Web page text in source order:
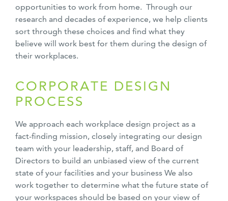
opportunities to work from home. Through our
research and decades of experience, we help clients
sort through these choices and find what they
believe will work best for them during the design of
their workplaces.
CORPORATE DESIGN
PROCESS
We approach each workplace design project as a
fact-finding mission, closely integrating our design
team with your leadership, staff, and Board of
Directors to build an unbiased view of the current
state of your facilities and your business We also
work together to determine what the future state of
your workspaces should be based on your view of